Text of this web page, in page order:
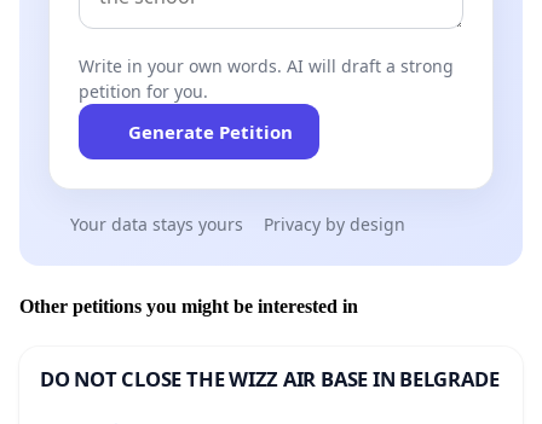
Write in your own words. AI will draft a strong
petition for you.
Generate Petition
Your data stays yours Privacy by design
Other petitions you might be interested in
DO NOT CLOSE THE WIZZ AIR BASE IN BELGRADE